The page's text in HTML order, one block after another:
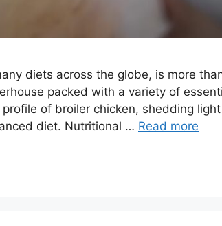
diets across the globe, is more
packed with a variety of
of broiler chicken, shedding
diet. Nutritional … Read more